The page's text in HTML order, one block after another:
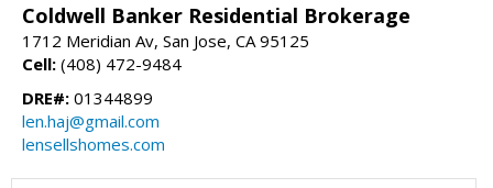
Coldwell Banker Residential Brokerage
1712 Meridian Av, San Jose, CA 95125
Cell: (408) 472-9484
DRE#: 01344899
len.haj@gmail.com
lensellshomes.com